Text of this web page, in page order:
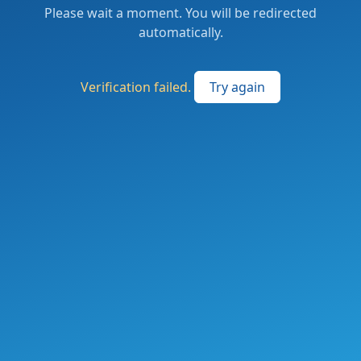
Please wait a moment. You will be redirected
automatically.
Verification failed. Try again